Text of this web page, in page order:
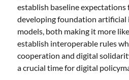
establish baseline expectations
developing foundation artificial
models, both making it more
establish interoperable rules
cooperation and digital
a crucial time for digital